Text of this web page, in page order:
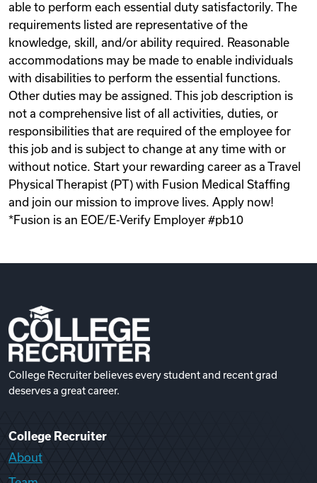
able to perform each essential duty satisfactorily. The
requirements listed are representative of the
knowledge, skill, and/or ability required. Reasonable
accommodations may be made to enable individuals
with disabilities to perform the essential functions.
Other duties may be assigned. This job description is
not a comprehensive list of all activities, duties, or
responsibilities that are required of the employee for
this job and is subject to change at any time with or
without notice. Start your rewarding career as a Travel
Physical Therapist (PT) with Fusion Medical Staffing
and join our mission to improve lives. Apply now!
*Fusion is an EOE/E-Verify Employer #pb10
College Recruiter believes every student and recent grad
deserves a great career.
College Recruiter
About